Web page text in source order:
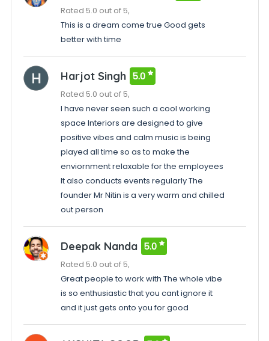
Rated 5.0 out of 5,
This is a dream come true Good gets
better with time
Harjot Singh 5.0
Rated 5.0 out of 5,
I have never seen such a cool working
space Interiors are designed to give
positive vibes and calm music is being
played all time so as to make the
enviornment relaxable for the employees
It also conducts events regularly The
founder Mr Nitin is a very warm and chilled
out person
Deepak Nanda 5.0
Rated 5.0 out of 5,
Great people to work with The whole vibe
is so enthusiastic that you cant ignore it
and it just gets onto you for good